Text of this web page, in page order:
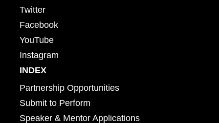
Twitter
Facebook
YouTube
Instagram
INDEX
Partnership Opportunities
Submit to Perform
Speaker & Mentor Applications